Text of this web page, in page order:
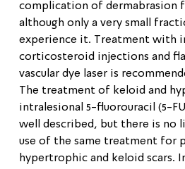
complication of dermabrasion
although only a very small
experience it. Treatment with
corticosteroid injections and
vascular dye laser is
The treatment of keloid and
intralesional 5-fluorouracil (5-
well described, but there is no
use of the same treatment for
hypertrophic and keloid scars.